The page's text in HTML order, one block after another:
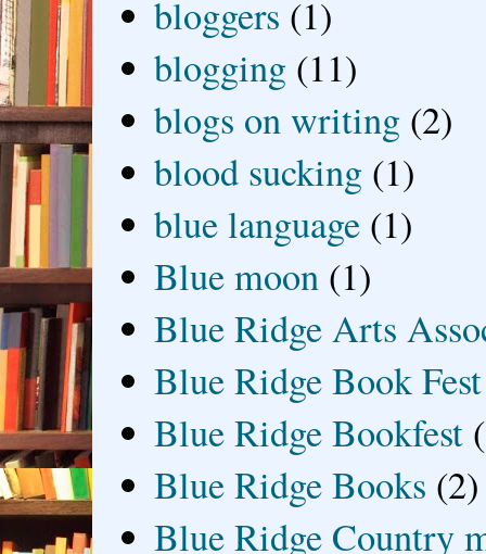
bloggers (1)
blogging (11)
blogs on writing (2)
blood sucking (1)
blue language (1)
Blue moon (1)
Blue Ridge Arts
Blue Ridge Book Fest
Blue Ridge Bookfest
Blue Ridge Books (2)
Blue Ridge Country